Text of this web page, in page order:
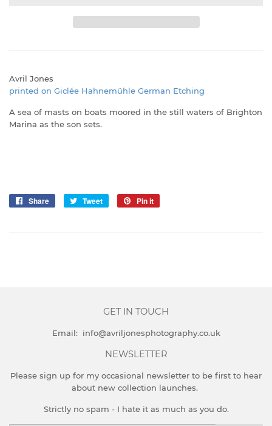
Avril Jones
printed on Giclée Hahnemühle German Etching
A sea of masts on boats moored in the still waters of Brighton
Marina as the son sets.
Share
Share
Tweet
Tweet
Pin it
GET IN TOUCH
Email: info@avriljonesphotography.co.uk
NEWSLETTER
Please sign up for my occasional newsletter to be first to hear
about new collection launches.
Strictly no spam - I hate it as much as you do.